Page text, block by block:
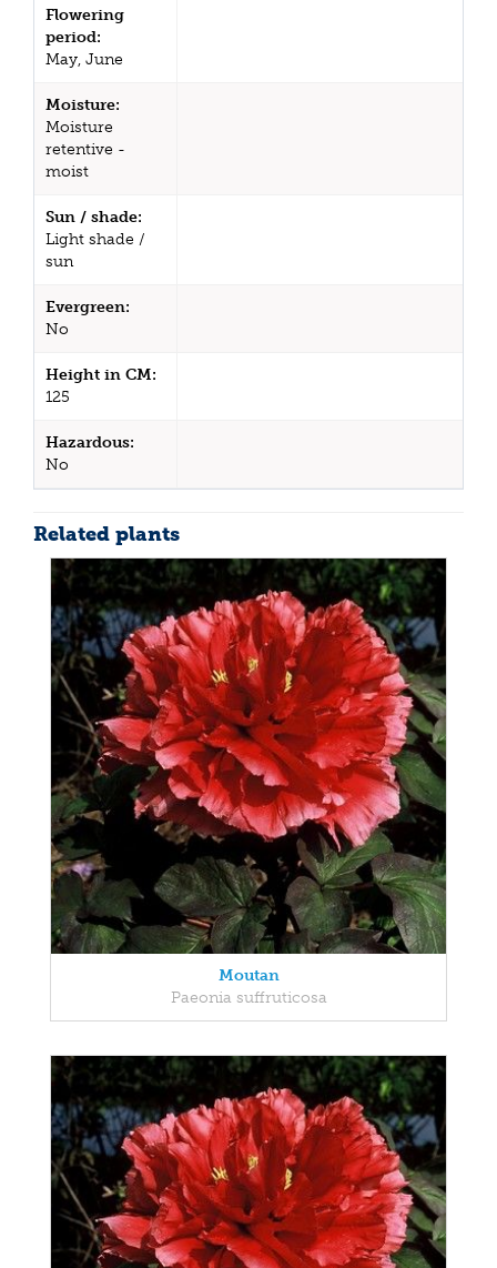
Flowering
period:
May, June
Moisture:
Moisture
retentive -
moist
Sun / shade:
Light shade /
sun
Evergreen:
No
Height in CM:
125
Hazardous:
No
Related plants
Moutan
Paeonia suffruticosa